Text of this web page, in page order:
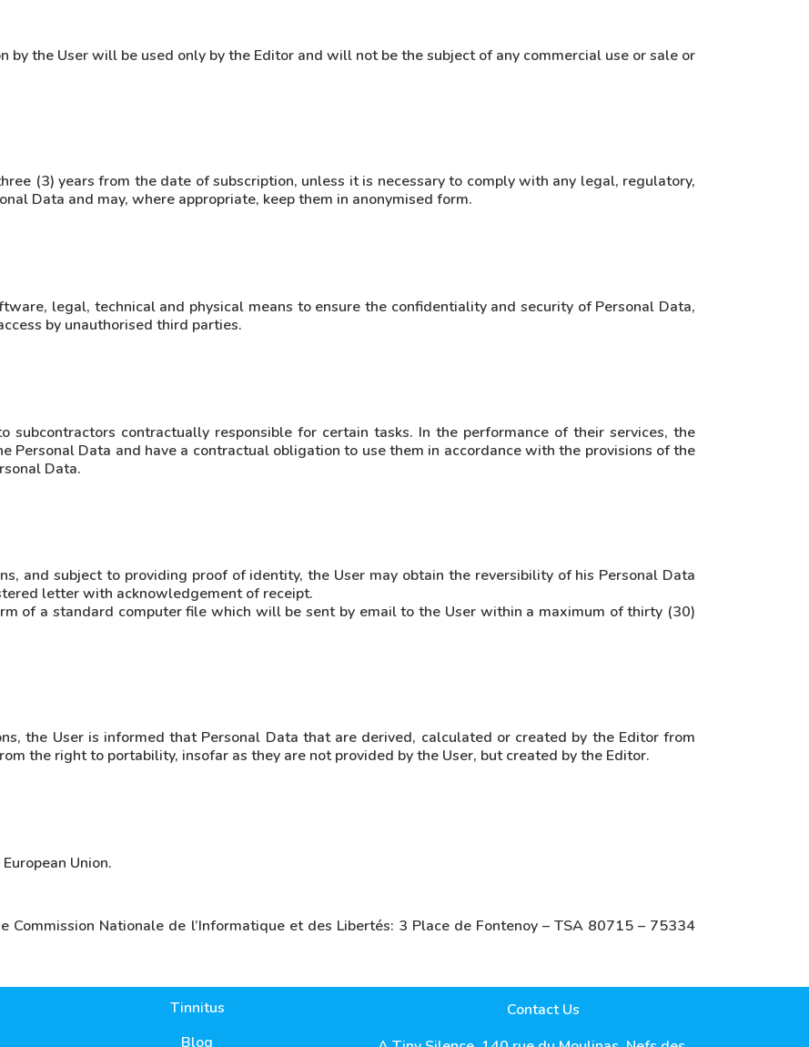
by the User will be used only by the Editor and will not be the subject of any commercial use or sale or
(3) years from the date of subscription, unless it is necessary to comply with any legal, regulatory,
Data and may, where appropriate, keep them in anonymised form.
legal, technical and physical means to ensure the confidentiality and security of Personal Data,
by unauthorised third parties.
subcontractors contractually responsible for certain tasks. In the performance of their services, the
Personal Data and have a contractual obligation to use them in accordance with the provisions of the
Data.
and subject to providing proof of identity, the User may obtain the reversibility of his Personal Data
letter with acknowledgement of receipt.
of a standard computer file which will be sent by email to the User within a maximum of thirty (30)
the User is informed that Personal Data that are derived, calculated or created by the Editor from
the right to portability, insofar as they are not provided by the User, but created by the Editor.
Union.
Nationale de l’Informatique et des Libertés: 3 Place de Fontenoy – TSA 80715 – 75334
Tinnitus
Blog
Contact Us